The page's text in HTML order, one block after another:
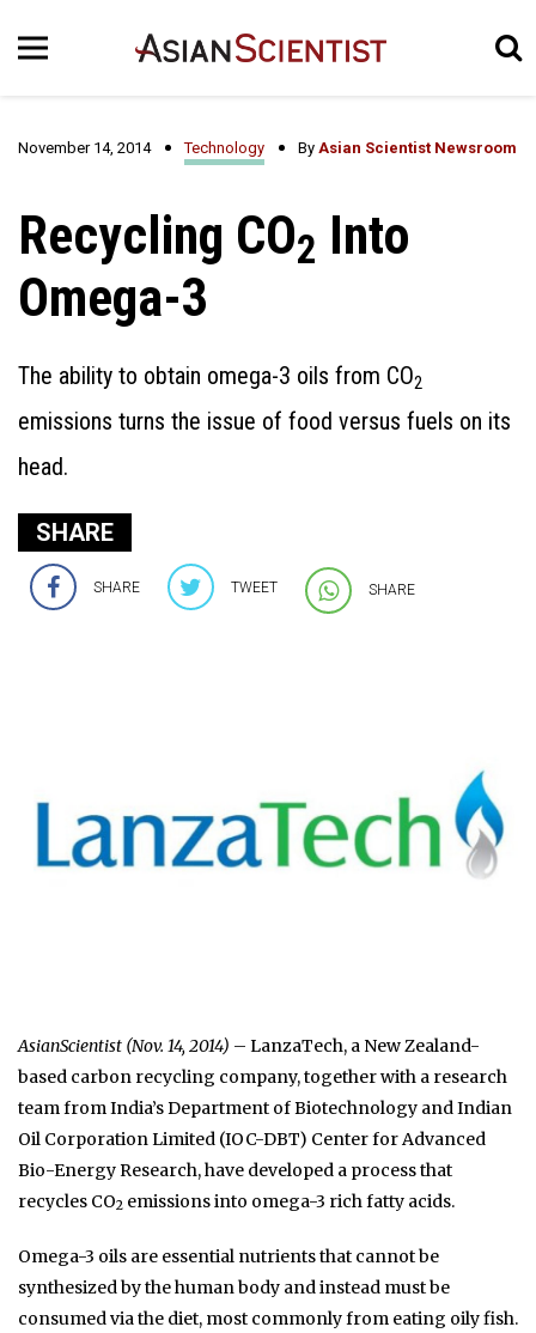
November 14, 2014 Technology By Asian Scientist Newsroom
Recycling CO2 Into
Omega-3
The ability to obtain omega-3 oils from CO2
emissions turns the issue of food versus fuels on its
head.
SHARE
SHARE TWEET SHARE
AsianScientist (Nov. 14, 2014) – LanzaTech, a New Zealand-
based carbon recycling company, together with a research
team from India’s Department of Biotechnology and Indian
Oil Corporation Limited (IOC-DBT) Center for Advanced
Bio-Energy Research, have developed a process that
recycles CO2 emissions into omega-3 rich fatty acids.
Omega-3 oils are essential nutrients that cannot be
synthesized by the human body and instead must be
consumed via the diet, most commonly from eating oily fish.